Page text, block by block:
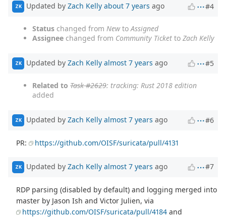
ZK Updated by Zach Kelly about 7 years ago #4
Status changed from Newto Assigned
Assignee changed from Community Ticket to Zach Kelly
ZK Updated by Zach Kelly almost 7 years ago #5
Related to Task #2629: tracking: Rust 2018 edition
added
ZK Updated by Zach Kelly almost 7 years ago #6
PR: https://github.com/OISF/suricata/pull/4131
ZK Updated by Zach Kelly almost 7 years ago #7
RDP parsing (disabled by default) and logging merged into
master by Jason Ish and Victor Julien, via
https://github.com/OISF/suricata/pull/4184 and